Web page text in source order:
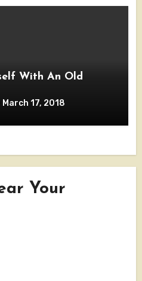
With An Old
March 17, 2018
Your